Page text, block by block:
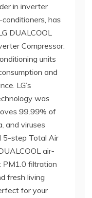
in inverter
has
DUALCOOL
Compressor.
units
and
LG’s
was
99.99% of
and viruses
5-step Total Air
air-
PM1.0 filtration
fresh living
for your